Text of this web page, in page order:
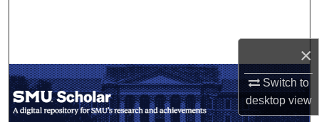
×
Switch to
desktopview
My Account